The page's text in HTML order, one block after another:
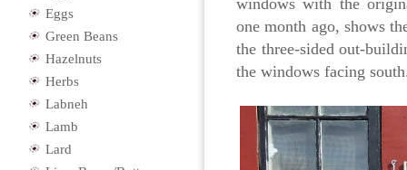
windows with the
one month ago, shows
the three-sided out-
the windows facing
Eggs
Green Beans
Hazelnuts
Herbs
Labneh
Lamb
Lard